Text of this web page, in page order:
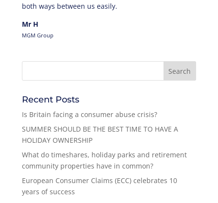
both ways between us easily.
Mr H
MGM Group
Recent Posts
Is Britain facing a consumer abuse crisis?
SUMMER SHOULD BE THE BEST TIME TO HAVE A
HOLIDAY OWNERSHIP
What do timeshares, holiday parks and retirement
community properties have in common?
European Consumer Claims (ECC) celebrates 10
years of success